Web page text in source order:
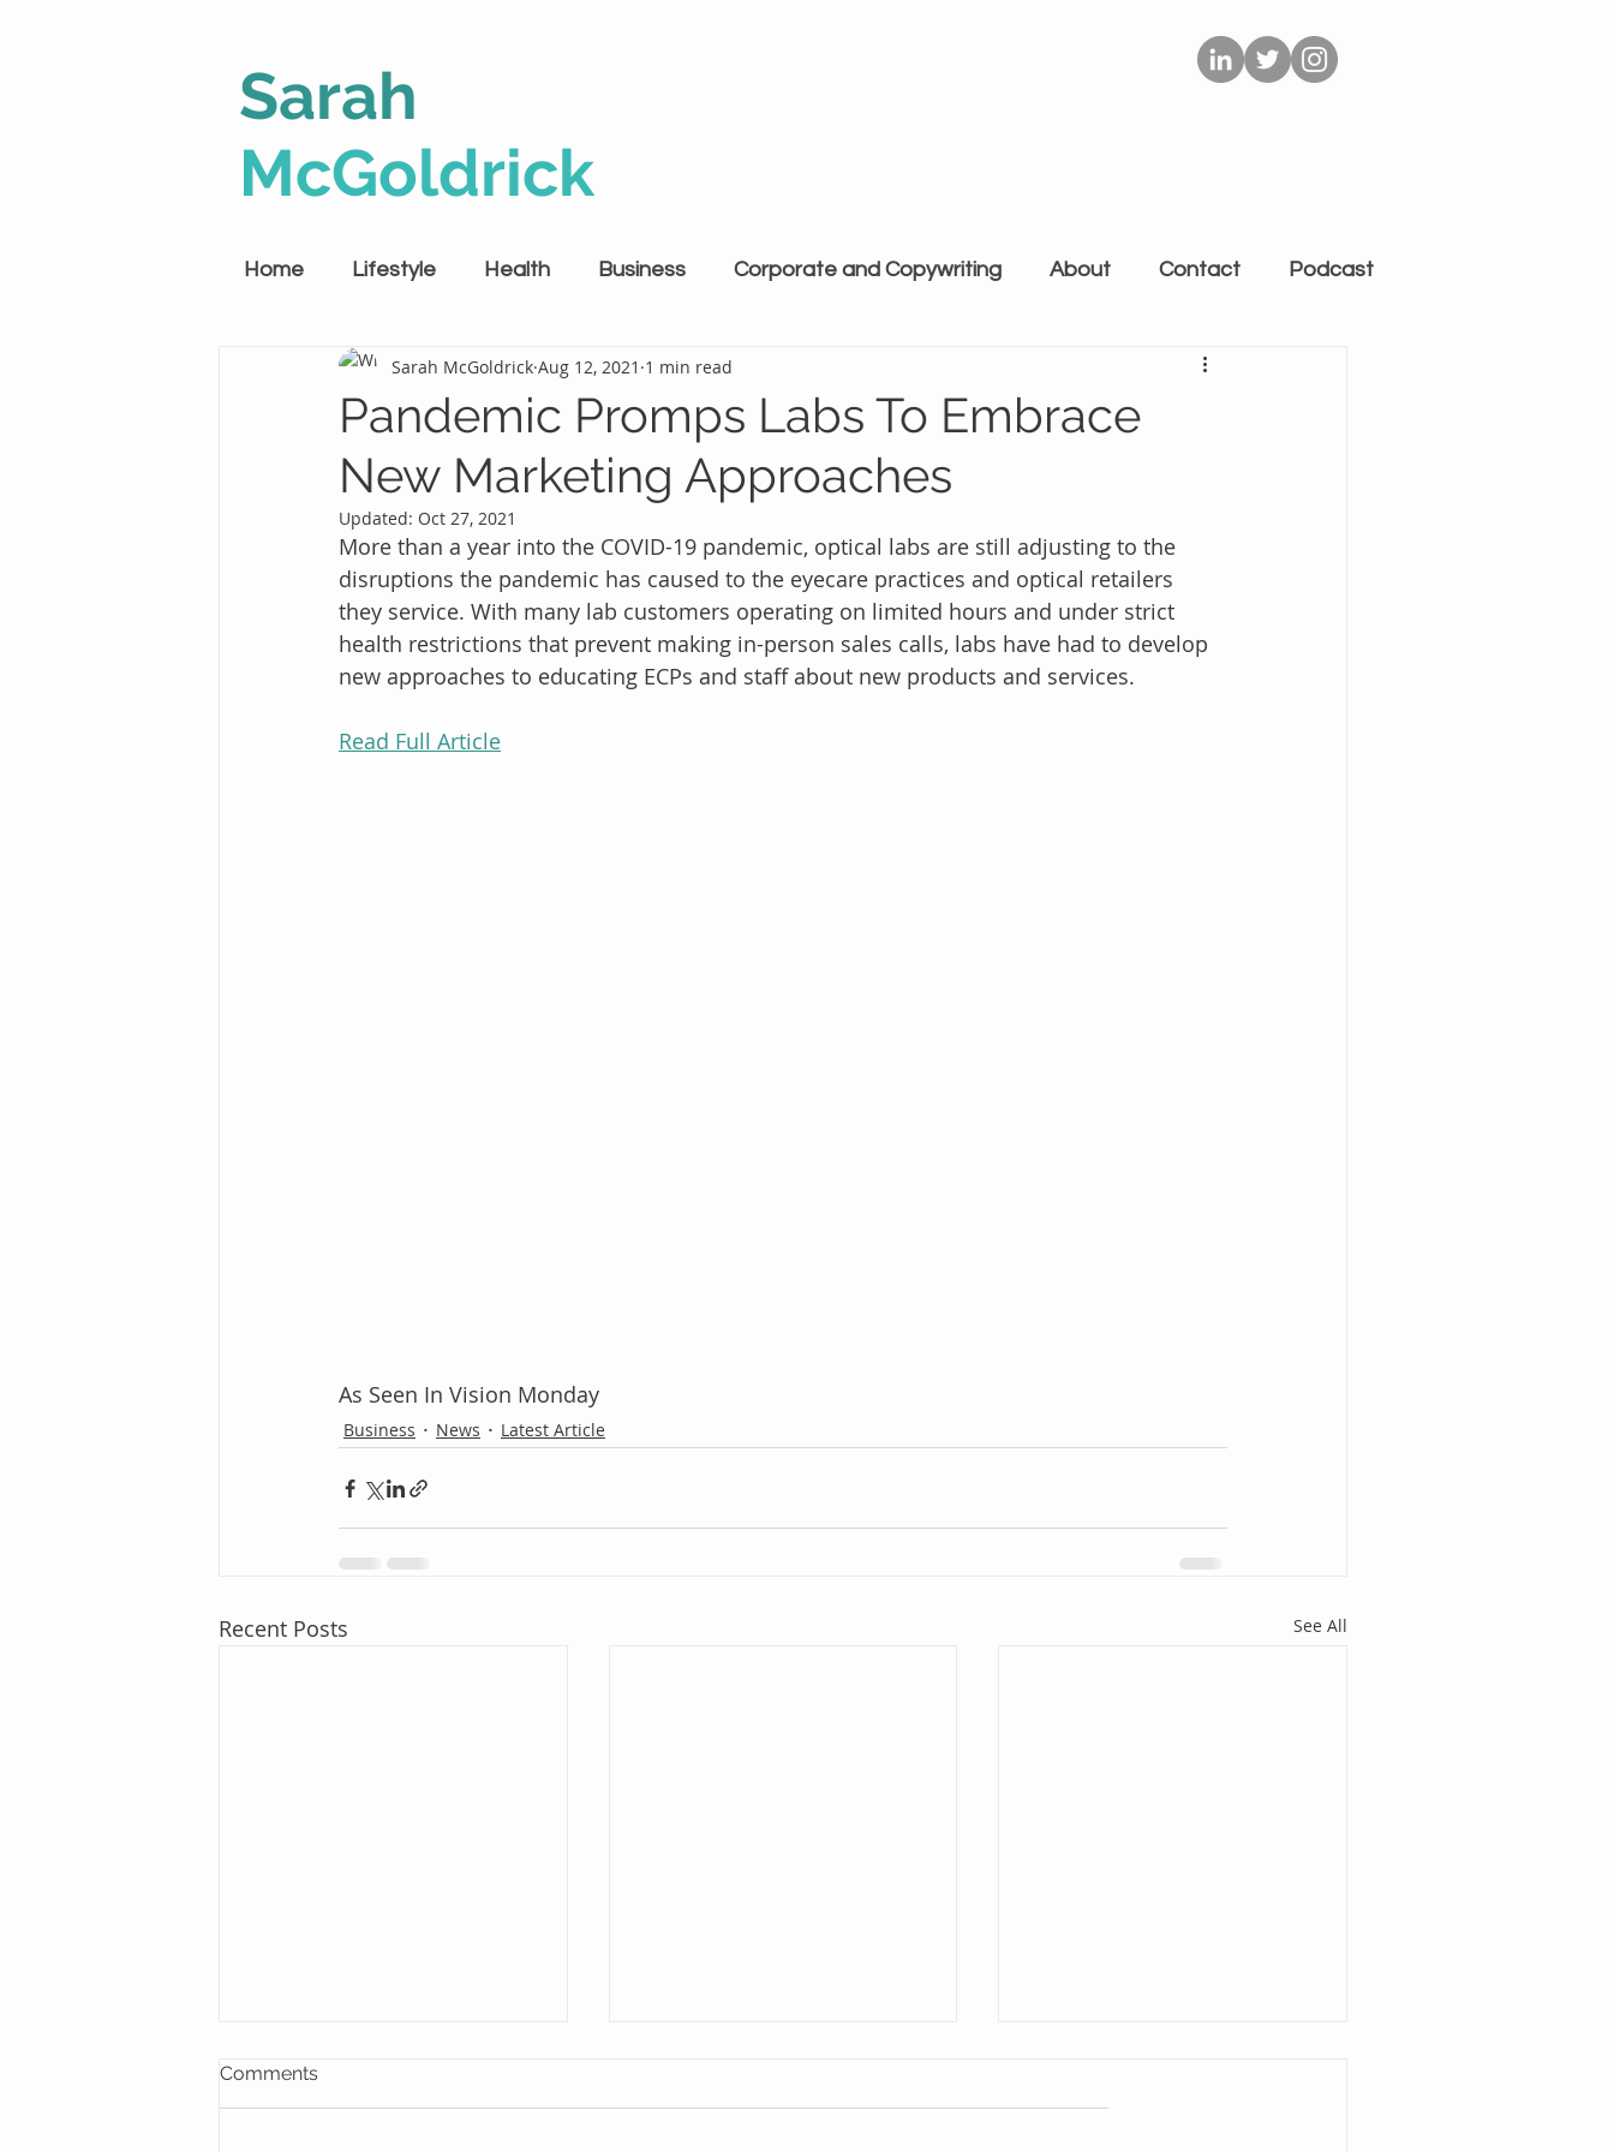
Sarah
McGoldrick
Home Lifestyle Health Business Corporate and Copywriting About Contact Podcast
Pandemic Promps Labs To Embrace
New Marketing Approaches
Sarah McGoldrick Aug 12, 2021 1 min read
Updated: Oct 27, 2021
More than a year into the COVID-19 pandemic, optical labs are still adjusting to the
disruptions the pandemic has caused to the eyecare practices and optical retailers
they service. With many lab customers operating on limited hours and under strict
health restrictions that prevent making in-person sales calls, labs have had to develop
new approaches to educating ECPs and staff about new products and services.
Read Full Article
As Seen In Vision Monday
Business News Latest Article
Recent Posts See All
Comments